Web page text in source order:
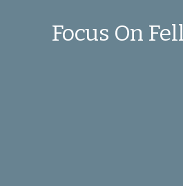
Focus On